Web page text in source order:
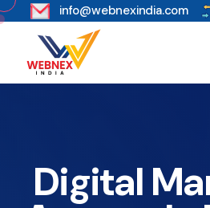
s info@webnexindia.com
Digital